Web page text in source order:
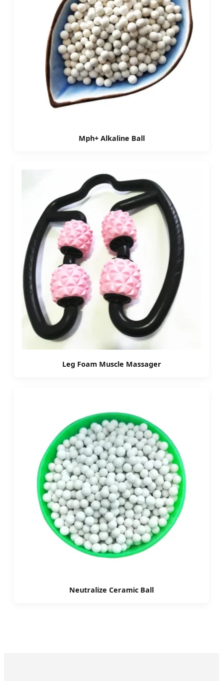
Mph+ Alkaline Ball
Leg Foam Muscle Massager
Neutralize Ceramic Ball